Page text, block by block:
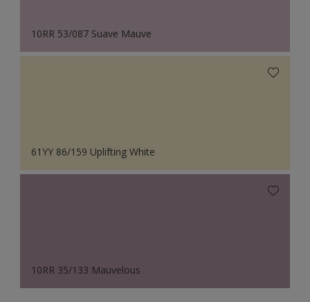
10RR 53/087 Suave Mauve
61YY 86/159 Uplifting White
10RR 35/133 Mauvelous